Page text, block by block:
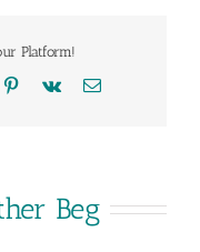
Platform!
Pinterest
Vk Email
Beg